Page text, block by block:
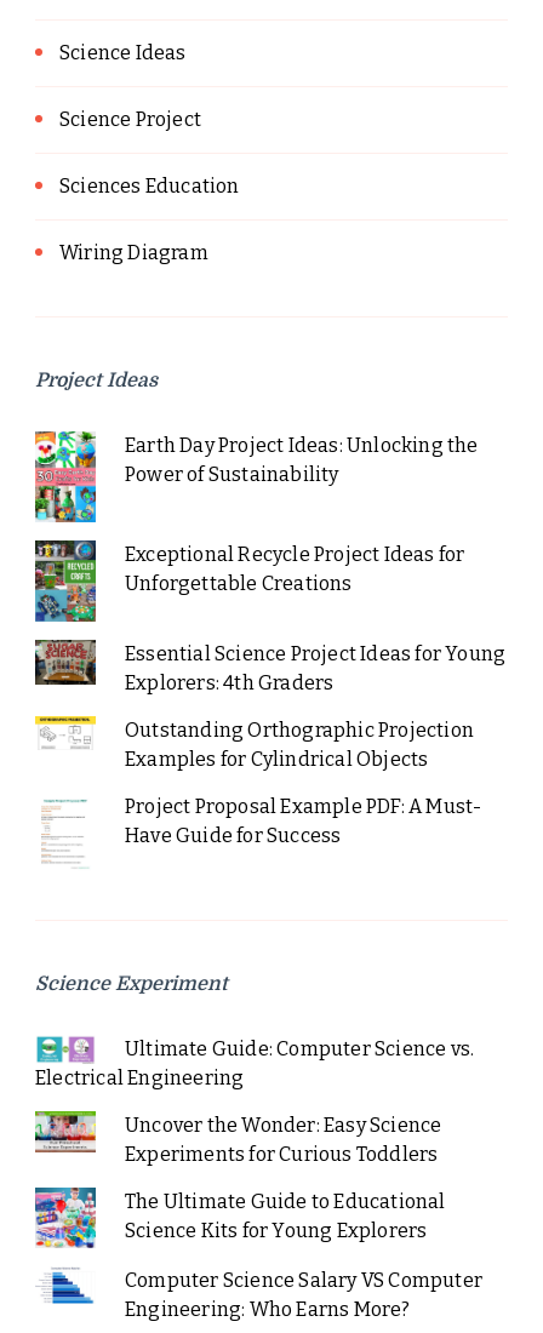
Science Ideas
Science Project
Sciences Education
Wiring Diagram
Project Ideas
Earth Day Project Ideas: Unlocking the
Power of Sustainability
Exceptional Recycle Project Ideas for
Unforgettable Creations
Essential Science Project Ideas for Young
Explorers: 4th Graders
Outstanding Orthographic Projection
Examples for Cylindrical Objects
Project Proposal Example PDF: A Must-
Have Guide for Success
Science Experiment
Ultimate Guide: Computer Science vs.
Electrical Engineering
Uncover the Wonder: Easy Science
Experiments for Curious Toddlers
The Ultimate Guide to Educational
Science Kits for Young Explorers
Computer Science Salary VS Computer
Engineering: Who Earns More?